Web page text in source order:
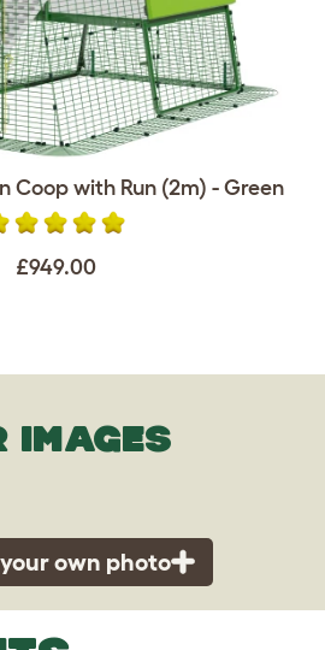
Coop with Run (2m) - Green
£949.00
IMAGES
own photo